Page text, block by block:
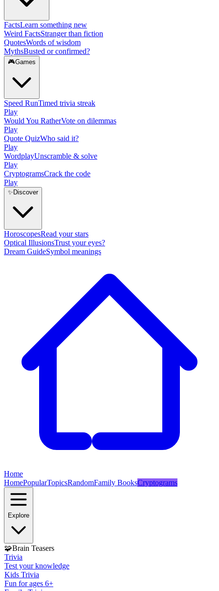
FactsLearn something new
Weird FactsStranger than fiction
QuotesWords of wisdom
MythsBusted or confirmed?
🎮Games
Speed RunTimed trivia streak
Play
Would You RatherVote on dilemmas
Play
Quote QuizWho said it?
Play
WordplayUnscramble & solve
Play
CryptogramsCrack the code
Play
✨ Discover
HoroscopesRead your stars
Optical IllusionsTrust your eyes?
Dream GuideSymbol meanings
Home
HomePopularTopicsRandomFamily BooksCryptograms
Explore
🧩Brain Teasers
Trivia
Test your knowledge
Kids Trivia
Fun for ages 6+